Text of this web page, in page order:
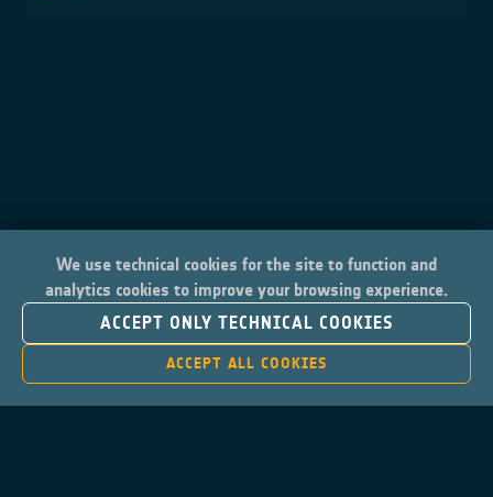
We use technical cookies for the site to function and
analytics cookies to improve your browsing experience.
ACCEPT ONLY TECHNICAL COOKIES
ACCEPT ALL COOKIES